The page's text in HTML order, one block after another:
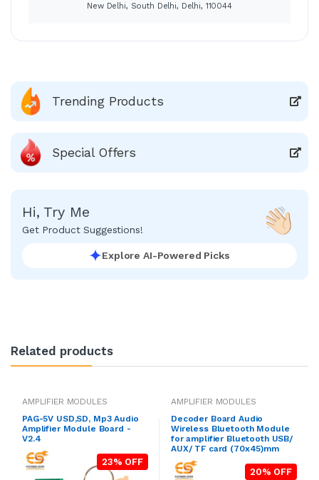
New Delhi, South Delhi, Delhi, 110044
Trending Products
Special Offers
Hi, Try Me
Get Product Suggestions!
Explore AI-Powered Picks
Related products
AMPLIFIER MODULES
PAG-5V USD,SD, Mp3 Audio
Amplifier Module Board -
V2.4
23% OFF
AMPLIFIER MODULES
Decoder Board Audio
Wireless Bluetooth Module
for amplifier Bluetooth USB/
AUX/ TF card (70x45)mm
20% OFF